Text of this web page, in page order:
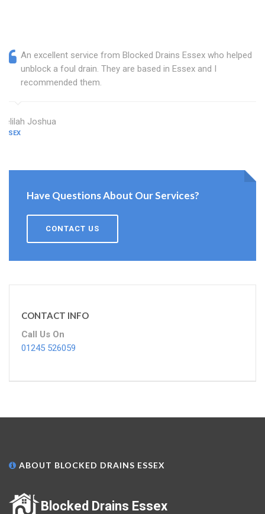
An excellent service from Blocked Drains Essex who helped
unblock a foul drain. They are based in Essex and I
recommended them.
Delilah Joshua
ESSEX
Have Questions About Our Services?
CONTACT US
CONTACT INFO
Call Us On
01245 526059
ABOUT BLOCKED DRAINS ESSEX
Blocked Drains Essex